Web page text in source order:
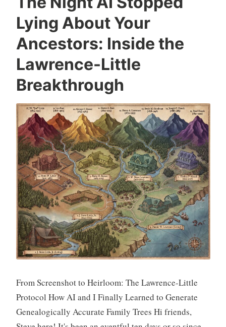
Lying About Your
Ancestors: Inside the
Lawrence-Little
Breakthrough
From Screenshot to Heirloom: The Lawrence-Little
Protocol How AI and I Finally Learned to Generate
Genealogically Accurate Family Trees Hi friends,